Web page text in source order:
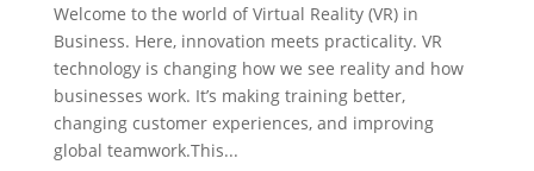
Welcome to the world of Virtual Reality (VR) in
Business. Here, innovation meets practicality. VR
technology is changing how we see reality and how
businesses work. It’s making training better,
changing customer experiences, and improving
global teamwork.This...